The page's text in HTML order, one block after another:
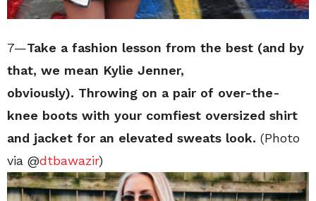
7—Take a fashion lesson from the best (and by
that, we mean Kylie Jenner,
obviously). Throwing on a pair of over-the-
knee boots with your comfiest oversized shirt
and jacket for an elevated sweats look. (Photo
via @dtbawazir)